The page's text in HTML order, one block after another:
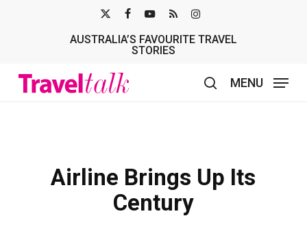
TWITTER
AUSTRALIA’S FAVOURITE TRAVEL
STORIES
MENU
Airline Brings Up Its
Century